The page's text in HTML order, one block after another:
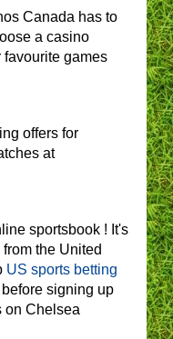
Canada has to
a casino
games
offers for
at
sportsbook ! It's
the United
US sports betting
signing up
on Chelsea